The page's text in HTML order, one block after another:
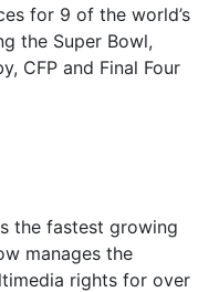
for 9 of the world’s
the Super Bowl,
CFP and Final Four
the fastest growing
manages the
rights for over